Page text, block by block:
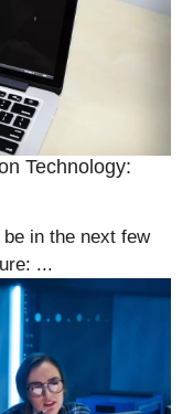
Technology:
in the next few
...